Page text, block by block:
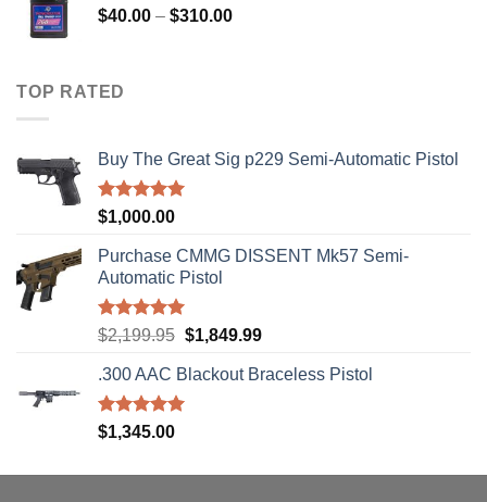
$40.00 – $310.00Price
TOP RATED
Buy The Great Sig p229 Semi-Automatic Pistol
Rated5.00
$1,000.00
Purchase CMMG DISSENT Mk57 Semi-
Automatic Pistol
Rated5.00
$2,199.95 Original
was:
$2,199.95.
$1,849.99Current
is:
.300 AAC Blackout Braceless Pistol
Rated5.00
$1,345.00